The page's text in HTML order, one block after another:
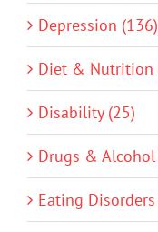
Depression (136)
Diet & Nutrition
Disability (25)
Drugs & Alcohol
Eating